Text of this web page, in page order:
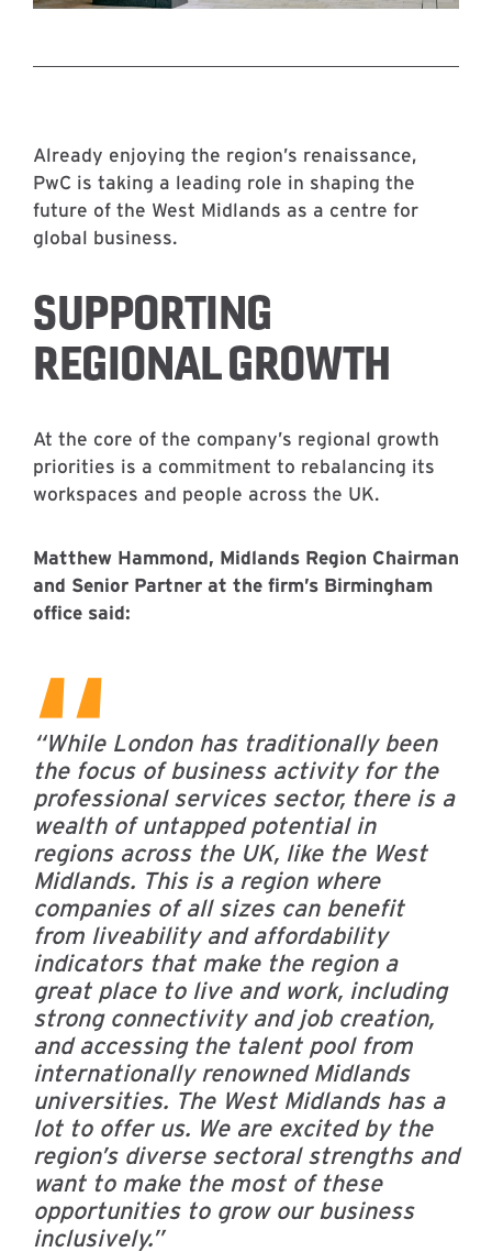
Already enjoying the region’s renaissance,
PwC is taking a leading role in shaping the
future of the West Midlands as a centre for
global business.
SUPPORTING
REGIONAL GROWTH
At the core of the company’s regional growth
priorities is a commitment to rebalancing its
workspaces and people across the UK.
Matthew Hammond, Midlands Region Chairman
and Senior Partner at the firm’s Birmingham
office said:
“While London has traditionally been
the focus of business activity for the
professional services sector, there is a
wealth of untapped potential in
regions across the UK, like the West
Midlands. This is a region where
companies of all sizes can benefit
from liveability and affordability
indicators that make the region a
great place to live and work, including
strong connectivity and job creation,
and accessing the talent pool from
internationally renowned Midlands
universities. The West Midlands has a
lot to offer us. We are excited by the
region’s diverse sectoral strengths and
want to make the most of these
opportunities to grow our business
inclusively.”